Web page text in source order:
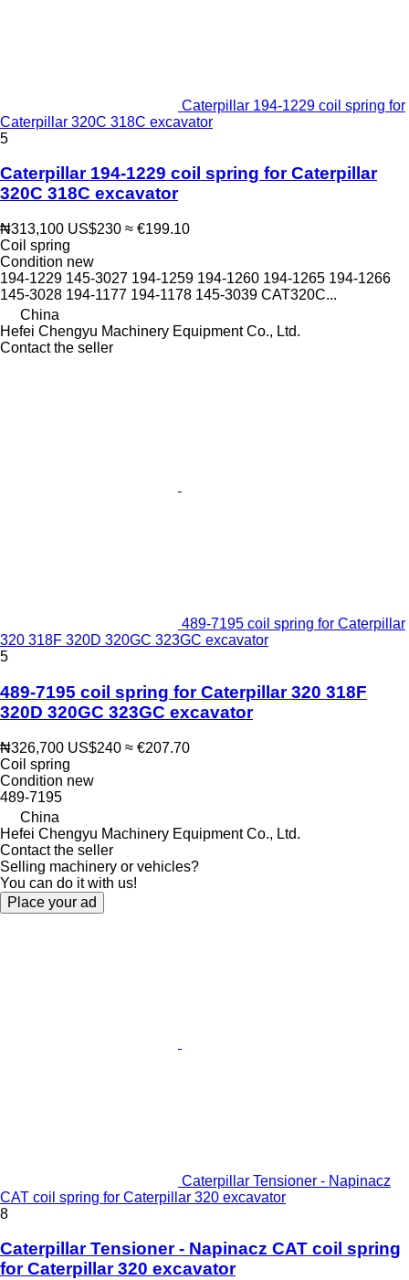
Caterpillar 194-1229 coil spring for
Caterpillar 320C 318C excavator
5
Caterpillar 194-1229 coil spring for Caterpillar
320C 318C excavator
₦313,100 US$230 ≈ €199.10
Coil spring
Condition new
194-1229 145-3027 194-1259 194-1260 194-1265 194-1266
145-3028 194-1177 194-1178 145-3039 CAT320C...
China
Hefei Chengyu Machinery Equipment Co., Ltd.
Contact the seller
489-7195 coil spring for Caterpillar
320 318F 320D 320GC 323GC excavator
5
489-7195 coil spring for Caterpillar 320 318F
320D 320GC 323GC excavator
₦326,700 US$240 ≈ €207.70
Coil spring
Condition new
489-7195
China
Hefei Chengyu Machinery Equipment Co., Ltd.
Contact the seller
Selling machinery or vehicles?
You can do it with us!
Place your ad
Caterpillar Tensioner - Napinacz
CAT coil spring for Caterpillar 320 excavator
8
Caterpillar Tensioner - Napinacz CAT coil spring
for Caterpillar 320 excavator